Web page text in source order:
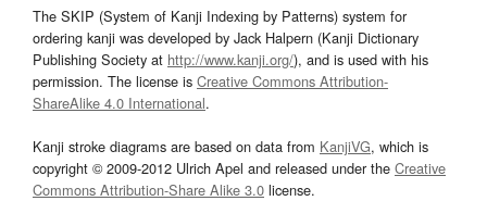
The SKIP (System of Kanji Indexing by Patterns) system for
ordering kanji was developed by Jack Halpern (Kanji Dictionary
Publishing Society at http://www.kanji.org/), and is used with his
permission. The license is Creative Commons Attribution-
ShareAlike 4.0 International.
Kanji stroke diagrams are based on data from KanjiVG, which is
copyright © 2009-2012 Ulrich Apel and released under the Creative
Commons Attribution-Share Alike 3.0 license.